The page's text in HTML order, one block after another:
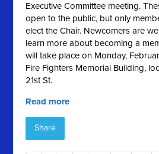
Executive Committee meeting.
open to the public, but only
elect the Chair. Newcomers are
learn more about becoming a
will take place on Monday,
Fire Fighters Memorial Building,
21st St.
Read more
Share